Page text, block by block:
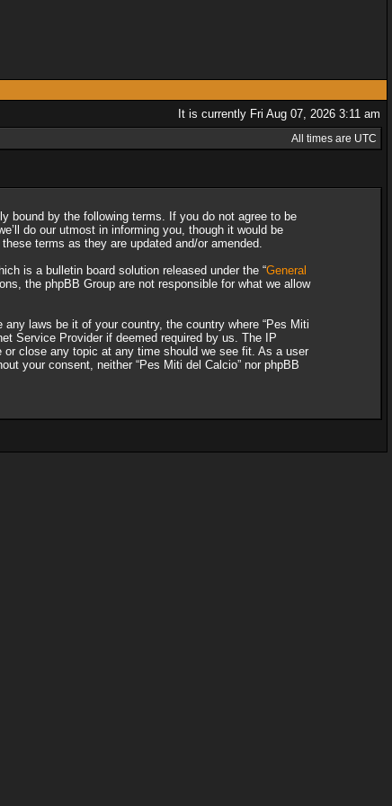
It is currently Fri Aug 07, 2026 3:11 am
All times are UTC
bound by the following terms. If you do not agree to be
do our utmost in informing you, though it would be
terms as they are updated and/or amended.
is a bulletin board solution released under the “General
the phpBB Group are not responsible for what we allow
laws be it of your country, the country where “Pes Miti
Service Provider if deemed required by us. The IP
close any topic at any time should we see fit. As a user
your consent, neither “Pes Miti del Calcio” nor phpBB